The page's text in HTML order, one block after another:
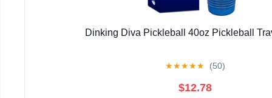
Dinking Diva Pickleball 40oz Pickleball
★★★★★ (50)
$12.78